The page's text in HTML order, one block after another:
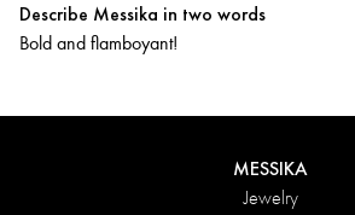
Describe Messika in two words
Bold and flamboyant!
MESSIKA
Jewelry